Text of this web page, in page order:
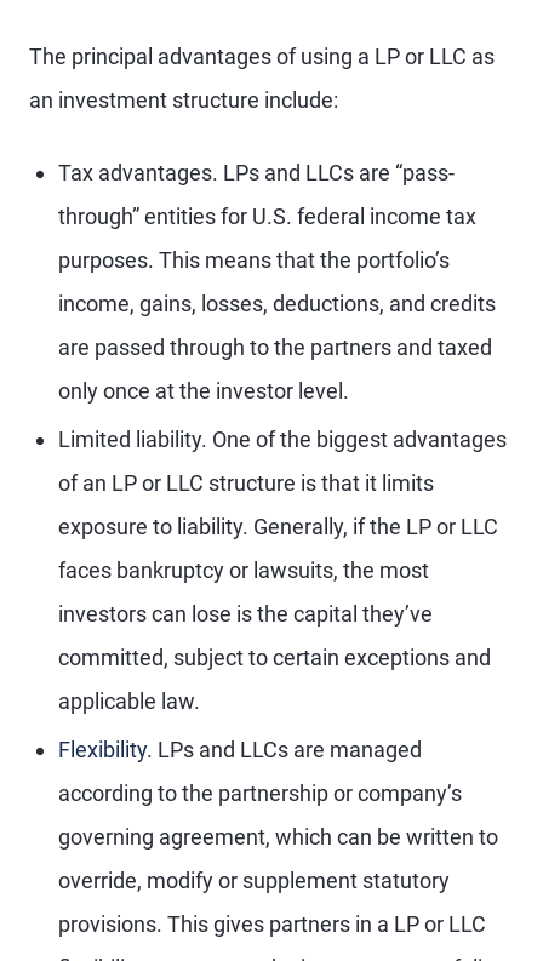
The principal advantages of using a LP or LLC as
an investment structure include:
Tax advantages. LPs and LLCs are “pass-
through” entities for U.S. federal income tax
purposes. This means that the portfolio’s
income, gains, losses, deductions, and credits
are passed through to the partners and taxed
only once at the investor level.
Limited liability. One of the biggest advantages
of an LP or LLC structure is that it limits
exposure to liability. Generally, if the LP or LLC
faces bankruptcy or lawsuits, the most
investors can lose is the capital they’ve
committed, subject to certain exceptions and
applicable law.
Flexibility. LPs and LLCs are managed
according to the partnership or company’s
governing agreement, which can be written to
override, modify or supplement statutory
provisions. This gives partners in a LP or LLC